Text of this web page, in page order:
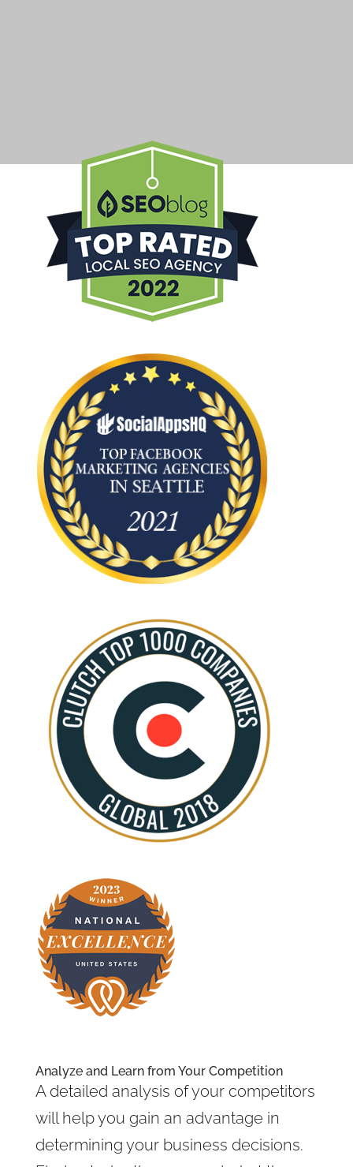
Analyze and Learn from Your Competition
A detailed analysis of your competitors
will help you gain an advantage in
determining your business decisions.